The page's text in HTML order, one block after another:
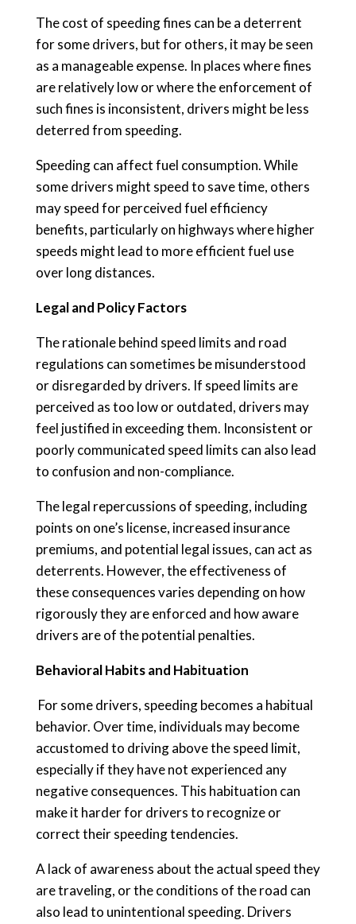
The cost of speeding fines can be a deterrent
for some drivers, but for others, it may be seen
as a manageable expense. In places where fines
are relatively low or where the enforcement of
such fines is inconsistent, drivers might be less
deterred from speeding.
Speeding can affect fuel consumption. While
some drivers might speed to save time, others
may speed for perceived fuel efficiency
benefits, particularly on highways where higher
speeds might lead to more efficient fuel use
over long distances.
Legal and Policy Factors
The rationale behind speed limits and road
regulations can sometimes be misunderstood
or disregarded by drivers. If speed limits are
perceived as too low or outdated, drivers may
feel justified in exceeding them. Inconsistent or
poorly communicated speed limits can also lead
to confusion and non-compliance.
The legal repercussions of speeding, including
points on one’s license, increased insurance
premiums, and potential legal issues, can act as
deterrents. However, the effectiveness of
these consequences varies depending on how
rigorously they are enforced and how aware
drivers are of the potential penalties.
Behavioral Habits and Habituation
For some drivers, speeding becomes a habitual
behavior. Over time, individuals may become
accustomed to driving above the speed limit,
especially if they have not experienced any
negative consequences. This habituation can
make it harder for drivers to recognize or
correct their speeding tendencies.
A lack of awareness about the actual speed they
are traveling, or the conditions of the road can
also lead to unintentional speeding. Drivers